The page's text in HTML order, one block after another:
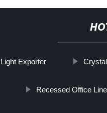
Exporter
Recessed Office